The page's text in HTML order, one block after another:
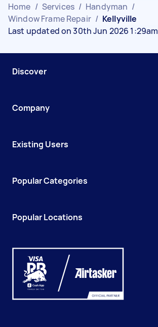
Home / Services / Handyman /
Window Frame Repair / Kellyville
Last updated on 30th Jun 2026 1:29am
Discover
Company
Existing Users
Popular Categories
Popular Locations